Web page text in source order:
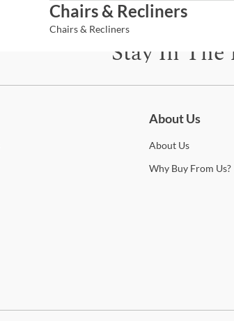
Chairs & Recliners
Chairs & Recliners
Stay In The
About Us
AboutUs
WhyBuy From Us?